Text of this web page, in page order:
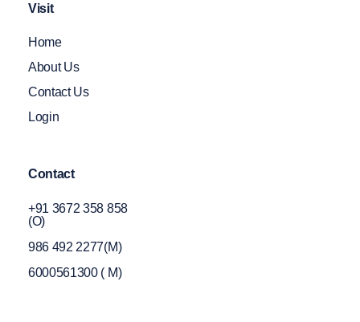
Visit
Home
About Us
Contact Us
Login
Contact
+91 3672 358 858
(O)
986 492 2277(M)
6000561300 ( M)